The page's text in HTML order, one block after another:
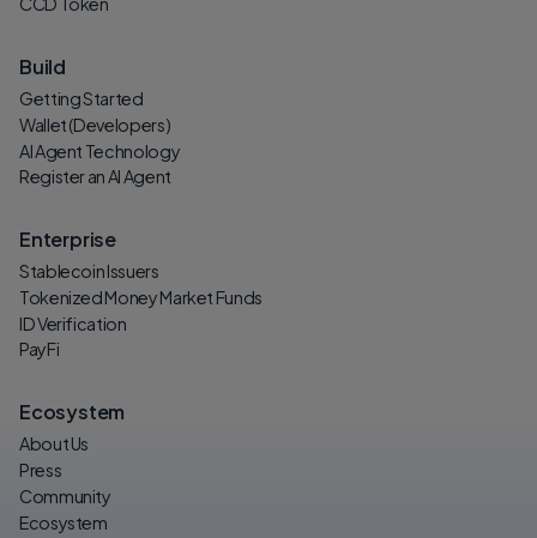
Ecosystem
About Us
Press
Community
Ecosystem
Build
Getting Started
Wallet (Developers)
AI Agent Technology
Register an AI Agent
Enterprise
Stablecoin Issuers
Tokenized Money Market Funds
ID Verification
PayFi